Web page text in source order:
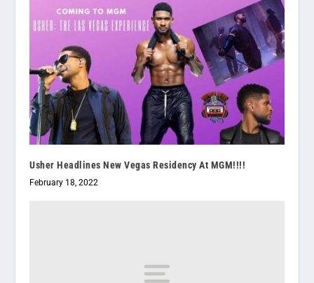
Usher Headlines New Vegas Residency At MGM!!!!
February 18, 2022